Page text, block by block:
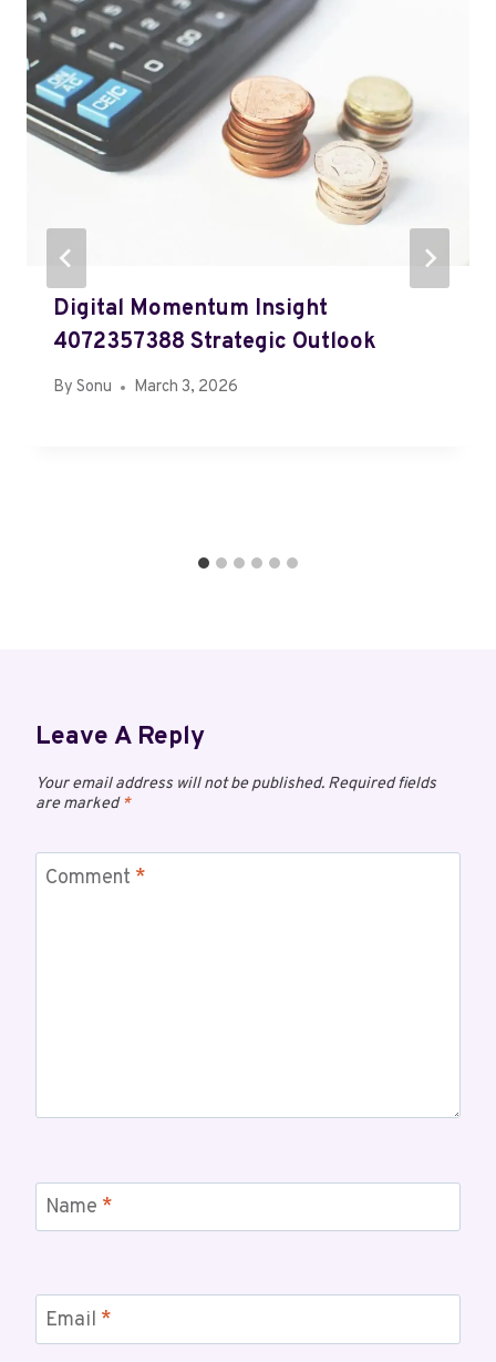
Digital Momentum Insight
4072357388 Strategic Outlook
By Sonu March 3, 2026
Leave A Reply
Your email address will not be published. Required fields
are marked*
Comment *
Name *
Email *